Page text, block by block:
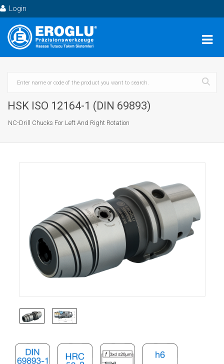
Login
HSK ISO 12164-1 (DIN 69893)
NC-Drill Chucks For Left And Right Rotation